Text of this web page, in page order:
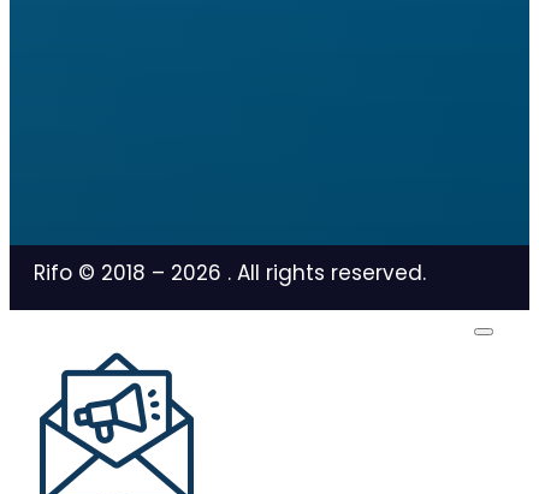
Rifo © 2018 – 2026 . All rights reserved.